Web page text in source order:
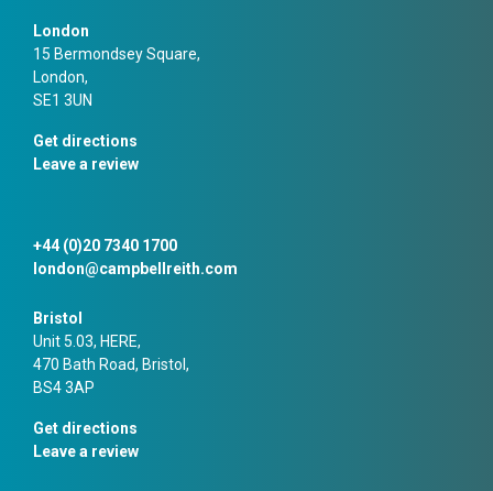
London
15 Bermondsey Square,
London,
SE1 3UN
Get directions
Leave a review
+44 (0)20 7340 1700
london@campbellreith.com
Bristol
Unit 5.03, HERE,
470 Bath Road, Bristol,
BS4 3AP
Get directions
Leave a review